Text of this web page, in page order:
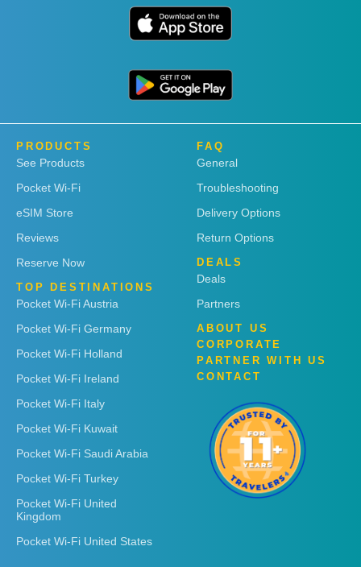
PRODUCTS
See Products
Pocket Wi-Fi
eSIM Store
Reviews
Reserve Now
TOP DESTINATIONS
Pocket Wi-Fi Austria
Pocket Wi-Fi Germany
Pocket Wi-Fi Holland
Pocket Wi-Fi Ireland
Pocket Wi-Fi Italy
Pocket Wi-Fi Kuwait
Pocket Wi-Fi Saudi Arabia
Pocket Wi-Fi Turkey
Pocket Wi-Fi United
Kingdom
Pocket Wi-Fi United States
FAQ
General
Troubleshooting
Delivery Options
Return Options
DEALS
Deals
Partners
ABOUT US
CORPORATE
PARTNER WITH US
CONTACT